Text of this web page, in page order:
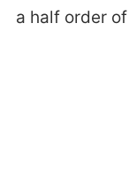
a half order